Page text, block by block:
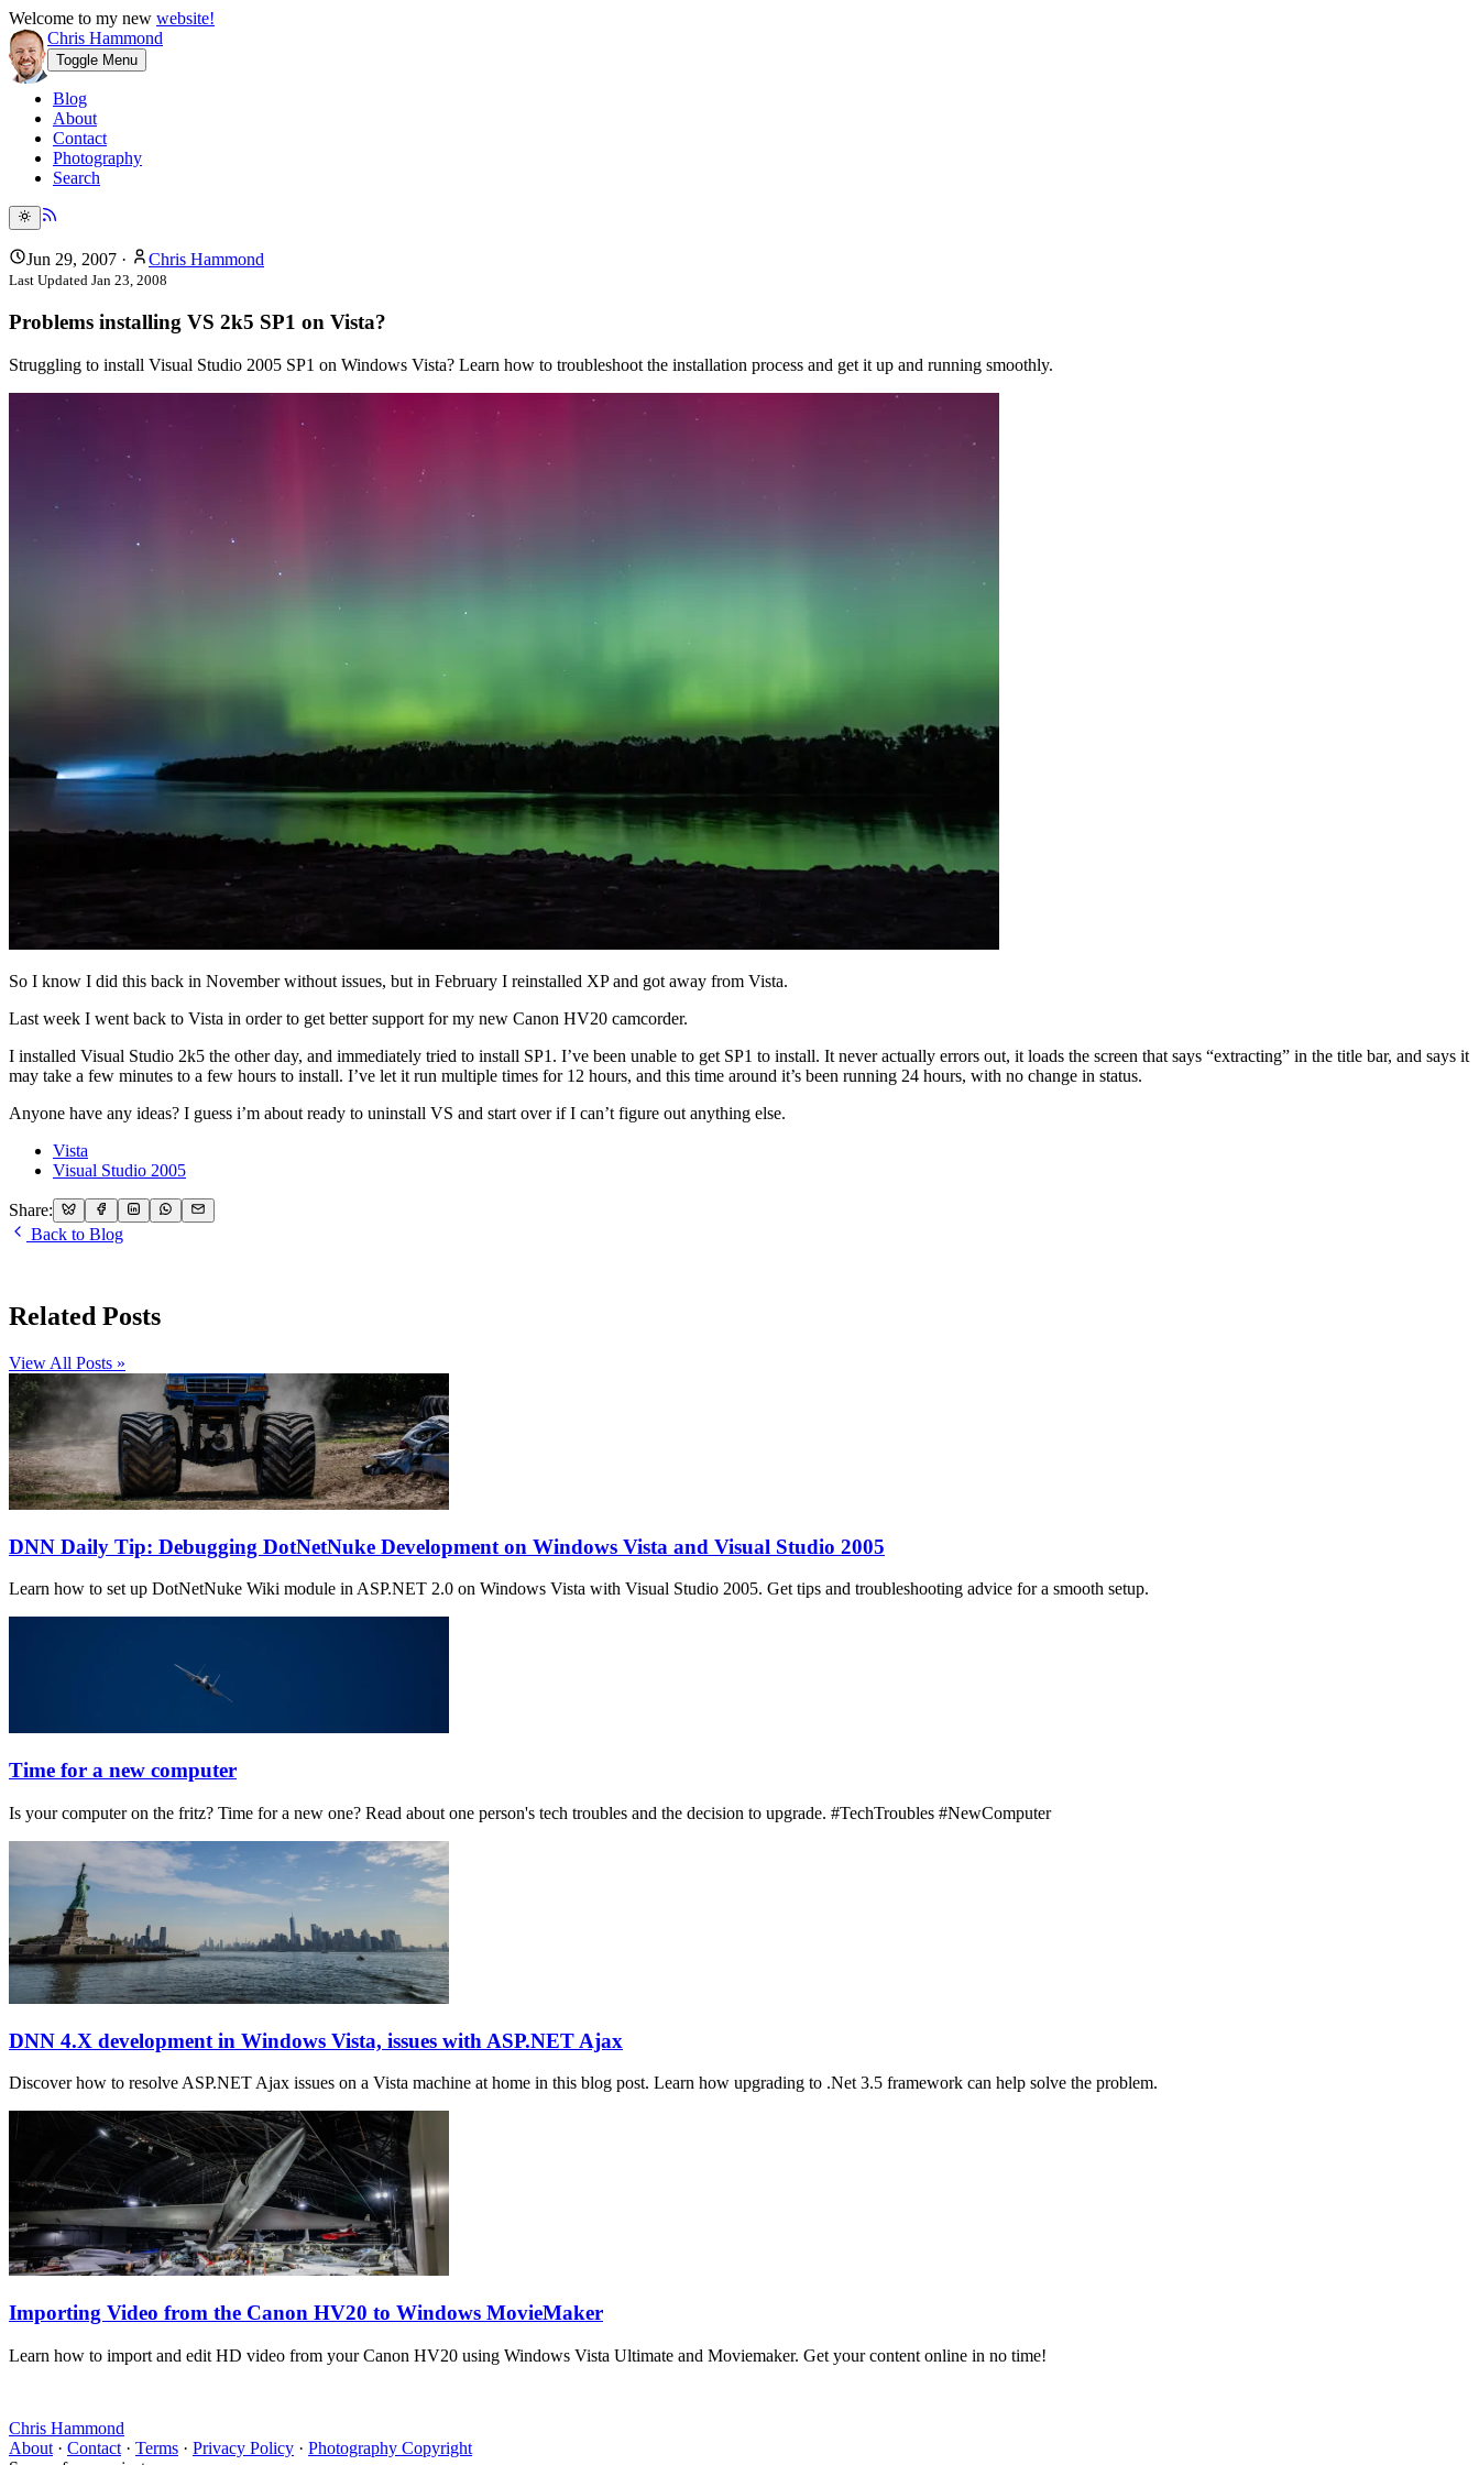
Welcome to my new website!
Chris Hammond
Toggle Menu
Blog
About
Contact
Photography
Search
Jun 29, 2007 · Chris Hammond
Last Updated Jan 23, 2008
Problems installing VS 2k5 SP1 on Vista?
Struggling to install Visual Studio 2005 SP1 on Windows Vista? Learn how to troubleshoot the installation process and get it up and running smoothly.
So I know I did this back in November without issues, but in February I reinstalled XP and got away from Vista.
Last week I went back to Vista in order to get better support for my new Canon HV20 camcorder.
I installed Visual Studio 2k5 the other day, and immediately tried to install SP1. I’ve been unable to get SP1 to install. It never actually errors out, it loads the screen that says “extracting” in the title bar, and says it
may take a few minutes to a few hours to install. I’ve let it run multiple times for 12 hours, and this time around it’s been running 24 hours, with no change in status.
Anyone have any ideas? I guess i’m about ready to uninstall VS and start over if I can’t figure out anything else.
Vista
Visual Studio 2005
Share:
Back to Blog
Related Posts
View All Posts »
DNN Daily Tip: Debugging DotNetNuke Development on Windows Vista and Visual Studio 2005
Learn how to set up DotNetNuke Wiki module in ASP.NET 2.0 on Windows Vista with Visual Studio 2005. Get tips and troubleshooting advice for a smooth setup.
Time for a new computer
Is your computer on the fritz? Time for a new one? Read about one person's tech troubles and the decision to upgrade. #TechTroubles #NewComputer
DNN 4.X development in Windows Vista, issues with ASP.NET Ajax
Discover how to resolve ASP.NET Ajax issues on a Vista machine at home in this blog post. Learn how upgrading to .Net 3.5 framework can help solve the problem.
Importing Video from the Canon HV20 to Windows MovieMaker
Learn how to import and edit HD video from your Canon HV20 using Windows Vista Ultimate and Moviemaker. Get your content online in no time!
Chris Hammond
About · Contact · Terms · Privacy Policy · Photography Copyright